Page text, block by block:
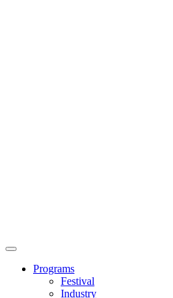
Main
Programs
Festival
Industry